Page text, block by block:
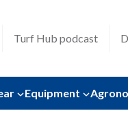
Turf Hub podcast
Equipment